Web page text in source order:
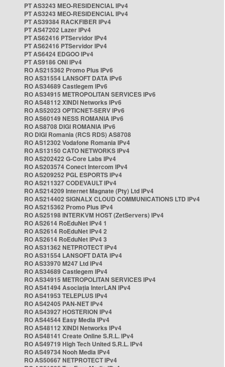
PT AS3243 MEO-RESIDENCIAL IPv4
PT AS3243 MEO-RESIDENCIAL IPv4
PT AS39384 RACKFIBER IPv4
PT AS47202 Lazer IPv4
PT AS62416 PTServidor IPv4
PT AS62416 PTServidor IPv4
PT AS6424 EDGOO IPv4
PT AS9186 ONI IPv4
RO AS215362 Promo Plus IPv6
RO AS31554 LANSOFT DATA IPv6
RO AS34689 Castlegem IPv6
RO AS34915 METROPOLITAN SERVICES IPv6
RO AS48112 XINDI Networks IPv6
RO AS52023 OPTICNET-SERV IPv6
RO AS60149 NESS ROMANIA IPv6
RO AS8708 DIGI ROMANIA IPv6
RO DIGI Romania (RCS RDS) AS8708
RO AS12302 Vodafone Romania IPv4
RO AS13150 CATO NETWORKS IPv4
RO AS202422 G-Core Labs IPv4
RO AS203574 Conect Intercom IPv4
RO AS209252 PGL ESPORTS IPv4
RO AS211327 CODEVAULT IPv4
RO AS214209 Internet Magnate (Pty) Ltd IPv4
RO AS214402 SIGNALX CLOUD COMMUNICATIONS LTD IPv4
RO AS215362 Promo Plus IPv4
RO AS25198 INTERKVM HOST (ZetServers) IPv4
RO AS2614 RoEduNet IPv4 1
RO AS2614 RoEduNet IPv4 2
RO AS2614 RoEduNet IPv4 3
RO AS31362 NETPROTECT IPv4
RO AS31554 LANSOFT DATA IPv4
RO AS33970 M247 Ltd IPv4
RO AS34689 Castlegem IPv4
RO AS34915 METROPOLITAN SERVICES IPv4
RO AS41494 Asociația InterLAN IPv4
RO AS41953 TELEPLUS IPv4
RO AS42405 PAN-NET IPv4
RO AS43927 HOSTERION IPv4
RO AS44544 Easy Media IPv4
RO AS48112 XINDI Networks IPv4
RO AS48141 Create Online S.R.L. IPv4
RO AS49719 High Tech United S.R.L. IPv4
RO AS49734 Nooh Media IPv4
RO AS50667 NETPROTECT IPv4